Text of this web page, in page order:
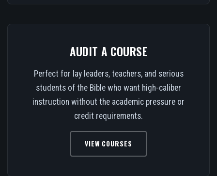
AUDIT A COURSE
Perfect for lay leaders, teachers, and serious
students of the Bible who want high-caliber
instruction without the academic pressure or
credit requirements.
VIEW COURSES